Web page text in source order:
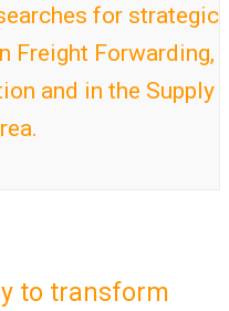
for strategic
Freight Forwarding,
and in the Supply
to transform